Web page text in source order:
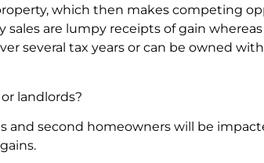
which then makes competing
are lumpy receipts of gain whereas
several tax years or can be owned
landlords?
second homeowners will be